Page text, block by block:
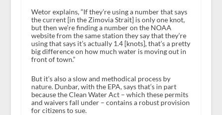
Wetor explains, “If they’re using a number that says
the current [in the Zimovia Strait] is only one knot,
but then we’re finding a number on the NOAA
website from the same station they say that they’re
using that says it’s actually 1.4 [knots], that’s a pretty
big difference on how much water is moving out in
front of town.”
But it’s also a slow and methodical process by
nature. Dunbar, with the EPA, says that’s in part
because the Clean Water Act – which these permits
and waivers fall under – contains a robust provision
for citizens to sue.